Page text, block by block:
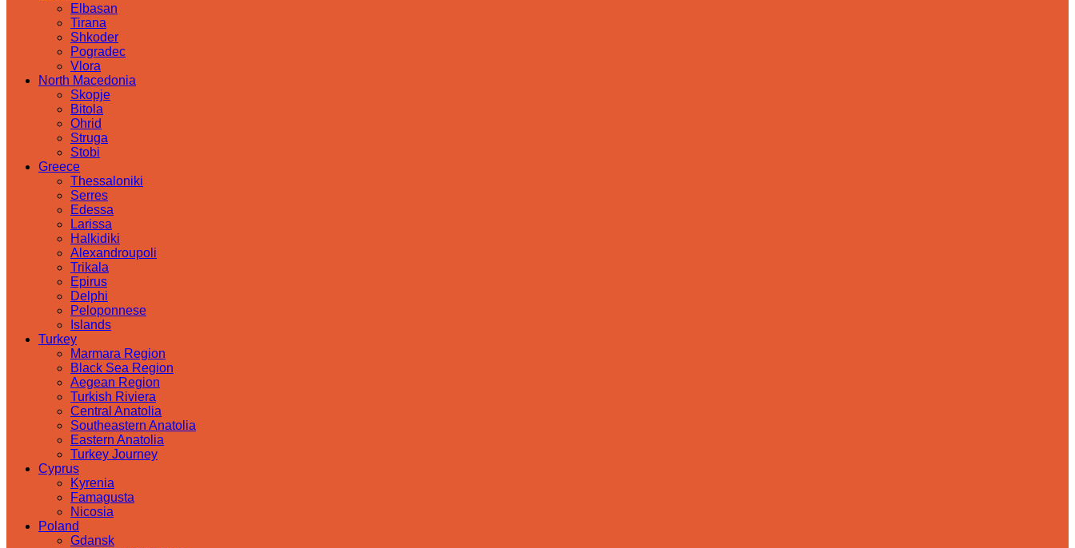
Elbasan
Tirana
Shkoder
Pogradec
Vlora
North Macedonia
Skopje
Bitola
Ohrid
Struga
Stobi
Greece
Thessaloniki
Serres
Edessa
Larissa
Halkidiki
Alexandroupoli
Trikala
Epirus
Delphi
Peloponnese
Islands
Turkey
Marmara Region
Black Sea Region
Aegean Region
Turkish Riviera
Central Anatolia
Southeastern Anatolia
Eastern Anatolia
Turkey Journey
Cyprus
Kyrenia
Famagusta
Nicosia
Poland
Gdansk